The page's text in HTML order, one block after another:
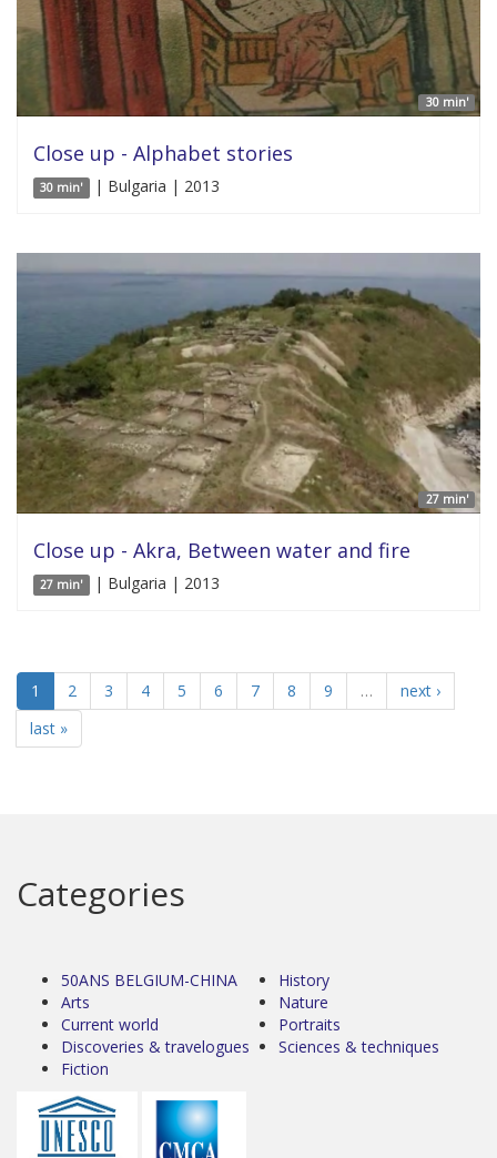
30 min'
Close up - Alphabet stories
30 min' | Bulgaria | 2013
27 min'
Close up - Akra, Between water and fire
27 min' | Bulgaria | 2013
1 2 3 4 5 6 7 8 9 …
next ›
last »
Categories
50ANS BELGIUM-CHINA
Arts
Current world
Discoveries & travelogues
Fiction
History
Nature
Portraits
Sciences & techniques